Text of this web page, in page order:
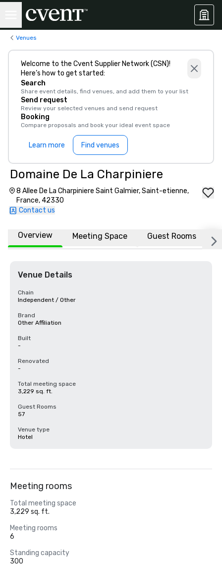
Venues
Welcome to the Cvent Supplier Network (CSN)!
Here’s how to get started:
Search
Share event details, find venues, and add them to your list
Send request
Review your selected venues and send request
Booking
Compare proposals and book your ideal event space
Learn more Find venues
Domaine De La Charpiniere
8 Allee De La Charpiniere Saint Galmier, Saint-etienne,
France, 42330
Contact us
Overview Meeting Space Guest Rooms
Venue Details
Chain
Independent / Other
Brand
Other Affiliation
Built
-
Renovated
-
Total meeting space
3,229 sq. ft.
Guest Rooms
57
Venue type
Hotel
Meeting rooms
Total meeting space
3,229 sq. ft.
Meeting rooms
6
Standing capacity
300